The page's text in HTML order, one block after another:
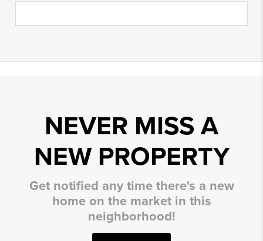
NEVER MISS A
NEW PROPERTY
Get notified any time there's a new
home on the market in this
neighborhood!